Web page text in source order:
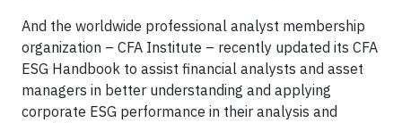
And the worldwide professional analyst membership
organization – CFA Institute – recently updated its CFA
ESG Handbook to assist financial analysts and asset
managers in better understanding and applying
corporate ESG performance in their analysis and